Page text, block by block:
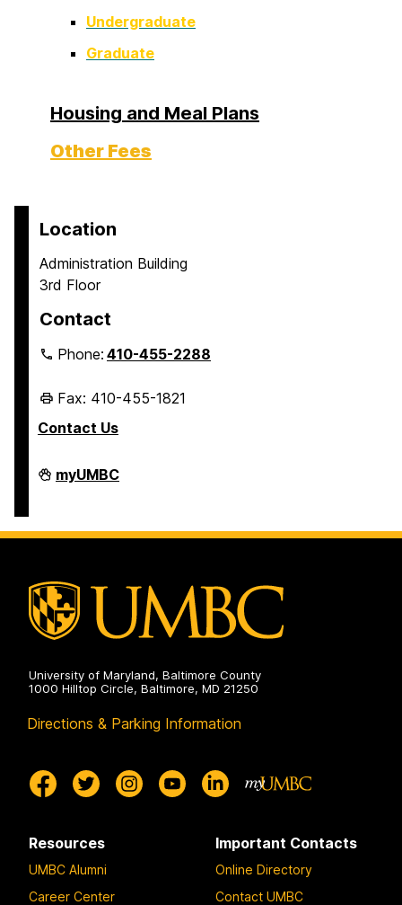
Undergraduate
Graduate
Housing and Meal Plans
Other Fees
Location
Administration Building
3rd Floor
Contact
Phone:410-455-2288
Fax: 410-455-1821
Contact Us
Student
Business
myUMBC
University of Maryland, Baltimore County
1000 Hilltop Circle, Baltimore, MD 21250
Directions & Parking Information
Resources
UMBC Alumni
Career Center
Important Contacts
Online Directory
Contact UMBC